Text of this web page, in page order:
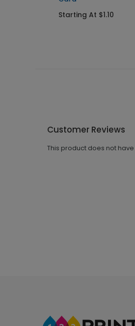
Starting At $1.10
Customer Reviews
This product does not